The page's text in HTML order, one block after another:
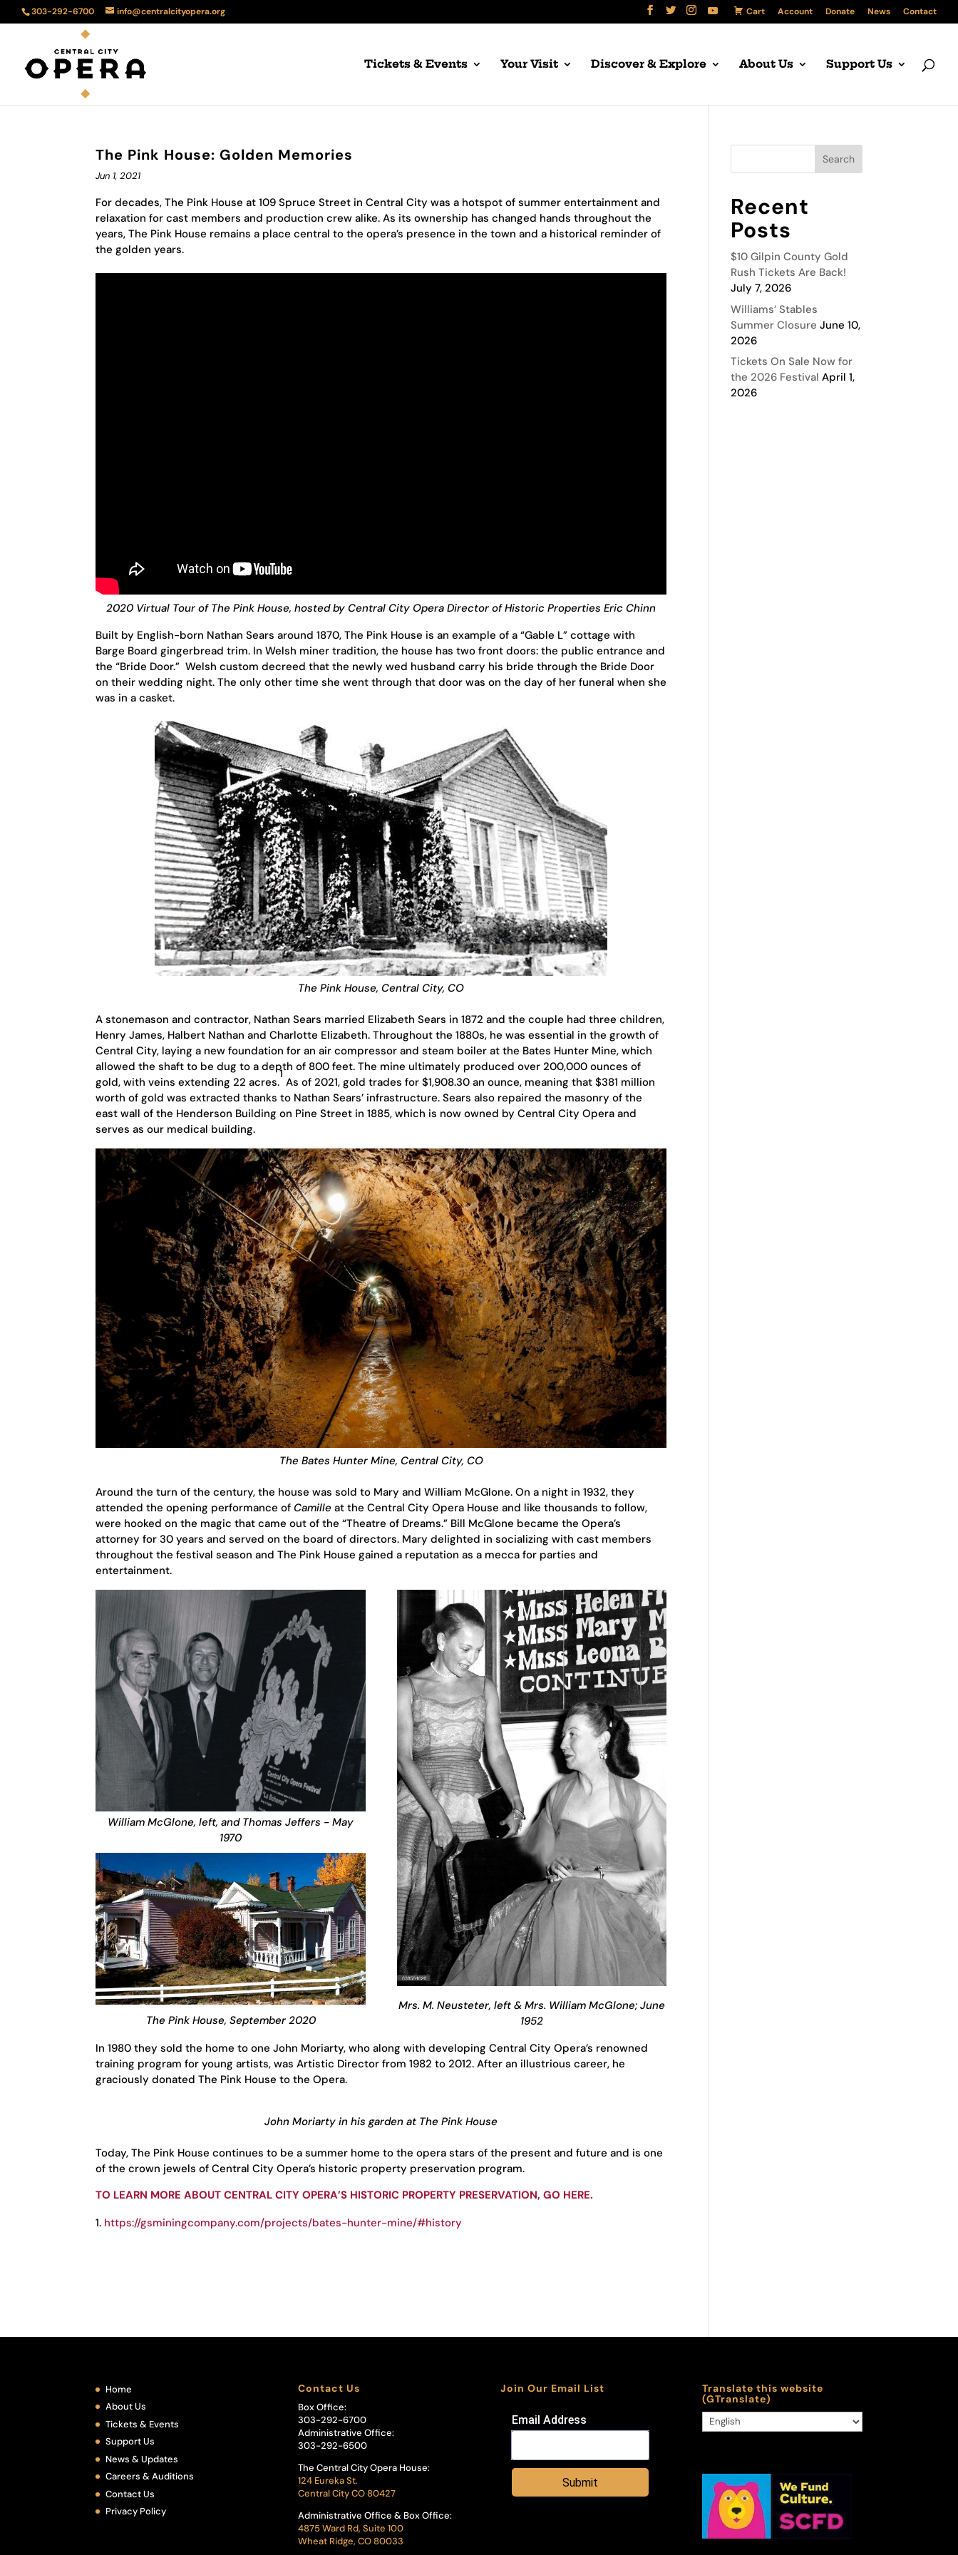
303-292-6700 info@centralcityopera.org Cart Account Donate News Contact
Tickets & Events Your Visit Discover & Explore About Us Support Us
The Pink House: Golden Memories
Jun 1, 2021
For decades, The Pink House at 109 Spruce Street in Central City was a hotspot of summer entertainment and
relaxation for cast members and production crew alike. As its ownership has changed hands throughout the
years, The Pink House remains a place central to the opera’s presence in the town and a historical reminder of
the golden years.
2020 Virtual Tour of The Pink House, hosted by Central City Opera Director of Historic Properties Eric Chinn
Built by English-born Nathan Sears around 1870, The Pink House is an example of a “Gable L” cottage with
Barge Board gingerbread trim. In Welsh miner tradition, the house has two front doors: the public entrance and
the “Bride Door.” Welsh custom decreed that the newly wed husband carry his bride through the Bride Door
on their wedding night. The only other time she went through that door was on the day of her funeral when she
was in a casket.
The Pink House, Central City, CO
A stonemason and contractor, Nathan Sears married Elizabeth Sears in 1872 and the couple had three children,
Henry James, Halbert Nathan and Charlotte Elizabeth. Throughout the 1880s, he was essential in the growth of
Central City, laying a new foundation for an air compressor and steam boiler at the Bates Hunter Mine, which
allowed the shaft to be dug to a depth of 800 feet. The mine ultimately produced over 200,000 ounces of
gold, with veins extending 22 acres.
1
As of 2021, gold trades for $1,908.30 an ounce, meaning that $381 million
worth of gold was extracted thanks to Nathan Sears’ infrastructure. Sears also repaired the masonry of the
east wall of the Henderson Building on Pine Street in 1885, which is now owned by Central City Opera and
serves as our medical building.
The Bates Hunter Mine, Central City, CO
Around the turn of the century, the house was sold to Mary and William McGlone. On a night in 1932, they
attended the opening performance of Camille at the Central City Opera House and like thousands to follow,
were hooked on the magic that came out of the “Theatre of Dreams.” Bill McGlone became the Opera’s
attorney for 30 years and served on the board of directors. Mary delighted in socializing with cast members
throughout the festival season and The Pink House gained a reputation as a mecca for parties and
entertainment.
William McGlone, left, and Thomas Jeffers - May
1970
The Pink House, September 2020
Mrs. M. Neusteter, left & Mrs. William McGlone; June
1952
In 1980 they sold the home to one John Moriarty, who along with developing Central City Opera’s renowned
training program for young artists, was Artistic Director from 1982 to 2012. After an illustrious career, he
graciously donated The Pink House to the Opera.
John Moriarty in his garden at The Pink House
Today, The Pink House continues to be a summer home to the opera stars of the present and future and is one
of the crown jewels of Central City Opera’s historic property preservation program.
TO LEARN MORE ABOUT CENTRAL CITY OPERA’S HISTORIC PROPERTY PRESERVATION, GO HERE.
https://gsminingcompany.com/projects/bates-hunter-mine/#history
Recent
Posts
$10 Gilpin County Gold
Rush Tickets Are Back!
July 7, 2026
Williams’ Stables
Summer Closure June 10,
2026
Tickets On Sale Now for
the 2026 Festival April 1,
2026
Home
About Us
Tickets & Events
Support Us
News & Updates
Careers & Auditions
Contact Us
Privacy Policy
Contact Us
Box Office:
303-292-6700
Administrative Office:
303-292-6500
The Central City Opera House:
124 Eureka St.
Central City CO 80427
Administrative Office & Box Office:
4875 Ward Rd, Suite 100
Wheat Ridge, CO 80033
Join Our Email List
Email Address
Submit
Translate this website
(GTranslate)